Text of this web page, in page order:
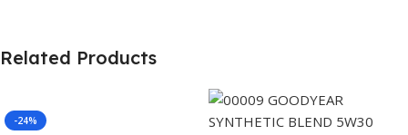
Related Products
-24%